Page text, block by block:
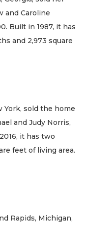
and Caroline
Built in 1987, it has
and 2,973 square
York, sold the home
and Judy Norris,
it has two
feet of living area.
Rapids, Michigan,